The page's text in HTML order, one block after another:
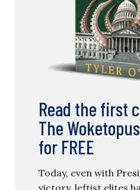
Read the first
The
for FREE
Today, even with